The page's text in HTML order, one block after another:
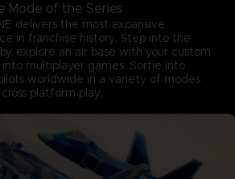
Mode of the Series
delivers the most expansive
in franchise history. Step into the
explore an air base with your custom
multiplayer games. Sortie into
worldwide in a variety of modes
platform play.